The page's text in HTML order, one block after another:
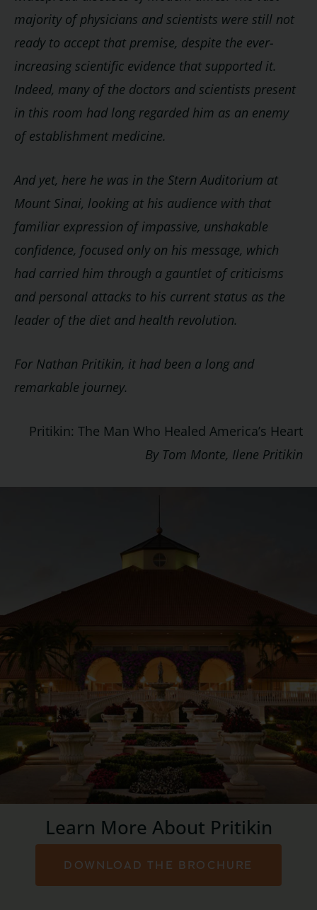
majority of physicians and scientists were still not
ready to accept that premise, despite the ever-
increasing scientific evidence that supported it.
Indeed, many of the doctors and scientists present
in this room had long regarded him as an enemy
of establishment medicine.
And yet, here he was in the Stern Auditorium at
Mount Sinai, looking at his audience with that
familiar expression of impassive, unshakable
confidence, focused only on his message, which
had carried him through a gauntlet of criticisms
and personal attacks to his current status as the
leader of the diet and health revolution.
For Nathan Pritikin, it had been a long and
remarkable journey.
Pritikin: The Man Who Healed America’s Heart
By Tom Monte, Ilene Pritikin
Learn More About Pritikin
DOWNLOAD THE BROCHURE